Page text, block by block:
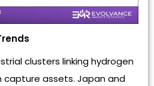
clusters linking hydrogen
capture assets. Japan and